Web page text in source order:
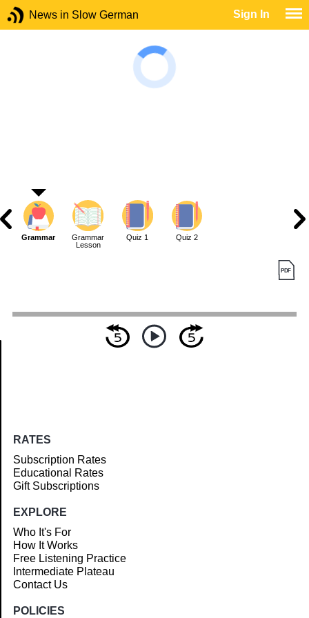
News in Slow German Sign In
Grammar
Grammar
Lesson
Quiz 1 Quiz 2
RATES
Subscription Rates
Educational Rates
Gift Subscriptions
EXPLORE
Who It's For
How It Works
Free Listening Practice
Intermediate Plateau
Contact Us
POLICIES